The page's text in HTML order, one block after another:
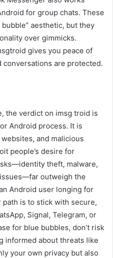
for group chats. These
aesthetic, but they
over gimmicks.
gives you peace of
conversations are protected.
the verdict on imsg troid is
Android process. It is
and malicious
people’s desire for
theft, malware,
outweigh the
Android user longing for
is to stick with secure,
Signal, Telegram, or
for blue bubbles, don’t risk
informed about threats like
your own privacy but also